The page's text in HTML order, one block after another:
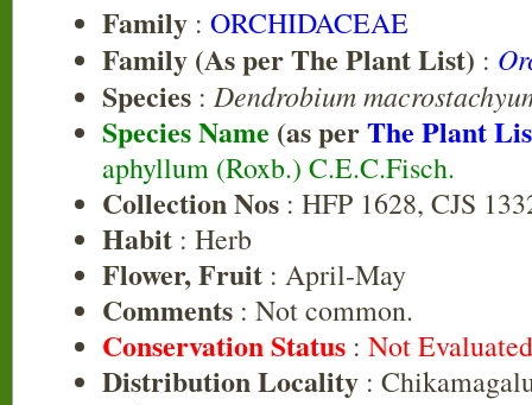
Family : ORCHIDACEAE
Family (As per The Plant List) :
Species : Dendrobium
Species Name (as perThe Plant
aphyllum (Roxb.) C.E.C.Fisch.
Collection Nos : HFP 1628, CJS
Habit : Herb
Flower, Fruit : April-May
Comments : Not common.
Conservation Status : Not
Distribution Locality :